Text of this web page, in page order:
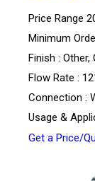
Price Range
Minimum
Finish : Other,
Flow Rate :
Connection :
Usage &
Get a Price/